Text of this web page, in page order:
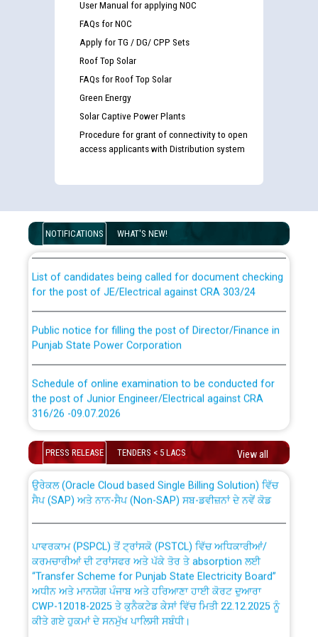
User Manual for applying NOC
FAQs for NOC
Apply for TG / DG/ CPP Sets
Roof Top Solar
FAQs for Roof Top Solar
Green Energy
Solar Captive Power Plants
Procedure for grant of connectivity to open
access applicants with Distribution system
NOTIFICATIONS WHAT'S NEW!
Disability (PWD) applicants who will appear in online
examination against CRA 316/2026 for JE/Electrical
for the post of JE/Electrical against CRA 303/24
Punjab State Power Corporation
the post of Junior Engineer/Electrical against CRA
316/26 -09.07.2026
Schedule of online examination to be conducted for
the post of Junior Engineer/Electrical against CRA
316/26 -09.07.2026
Bahmna under O&M division, PSPCL Patiala
Public Notice regarding Renovation Work to be carried
out by PSPCL
Plinth Area Rates Year 2026-27 For Residential and
PRESS RELEASE TENDERS < 5 LACS View all
CWP-12018 Policy for Transfer and permanent
absorption of officers/officials from PSPCL to PSTCL.
ਸੈਪ (SAP) ਅਤੇ ਨਾਨ-ਸੈਪ (Non-SAP) ਸਬ-ਡਵੀਜ਼ਨਾਂ ਦੇ ਨਵੇਂ ਕੋਡ
ਕਰਮਚਾਰੀਆਂ ਦੀ ਟਰਾਂਸਫਰ ਅਤੇ ਪੱਕੇ ਤੋਰ ਤੇ absorption ਲਈ
“Transfer Scheme for Punjab State Electricity Board”
ਅਧੀਨ ਅਤੇ ਮਾਨਯੋਗ ਪੰਜਾਬ ਅਤੇ ਹਰਿਆਣਾ ਹਾਈ ਕੋਰਟ ਦੁਆਰਾ
CWP-12018-2025 ਤੇ ਕੁਨੈਕਟੇਡ ਕੇਸਾਂ ਵਿੱਚ ਮਿਤੀ 22.12.2025 ਨੂੰ
ਕੀਤੇ ਗਏ ਹੁਕਮਾਂ ਦੇ ਸਨਮੁੱਖ ਪਾਲਿਸੀ ਸਬੰਧੀ।